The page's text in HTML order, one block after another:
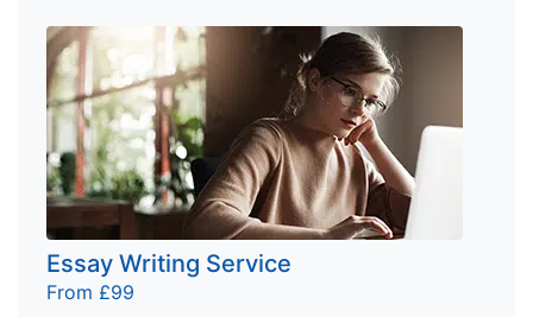
Essay Writing Service
From £99